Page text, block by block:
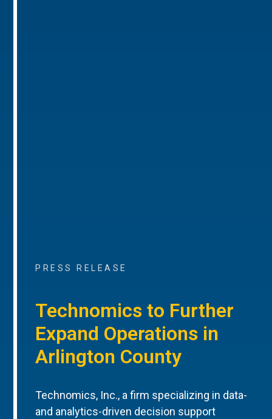
PRESS RELEASE
Technomics to Further
Expand Operations in
Arlington County
Technomics, Inc., a firm specializing in data-
and analytics-driven decision support